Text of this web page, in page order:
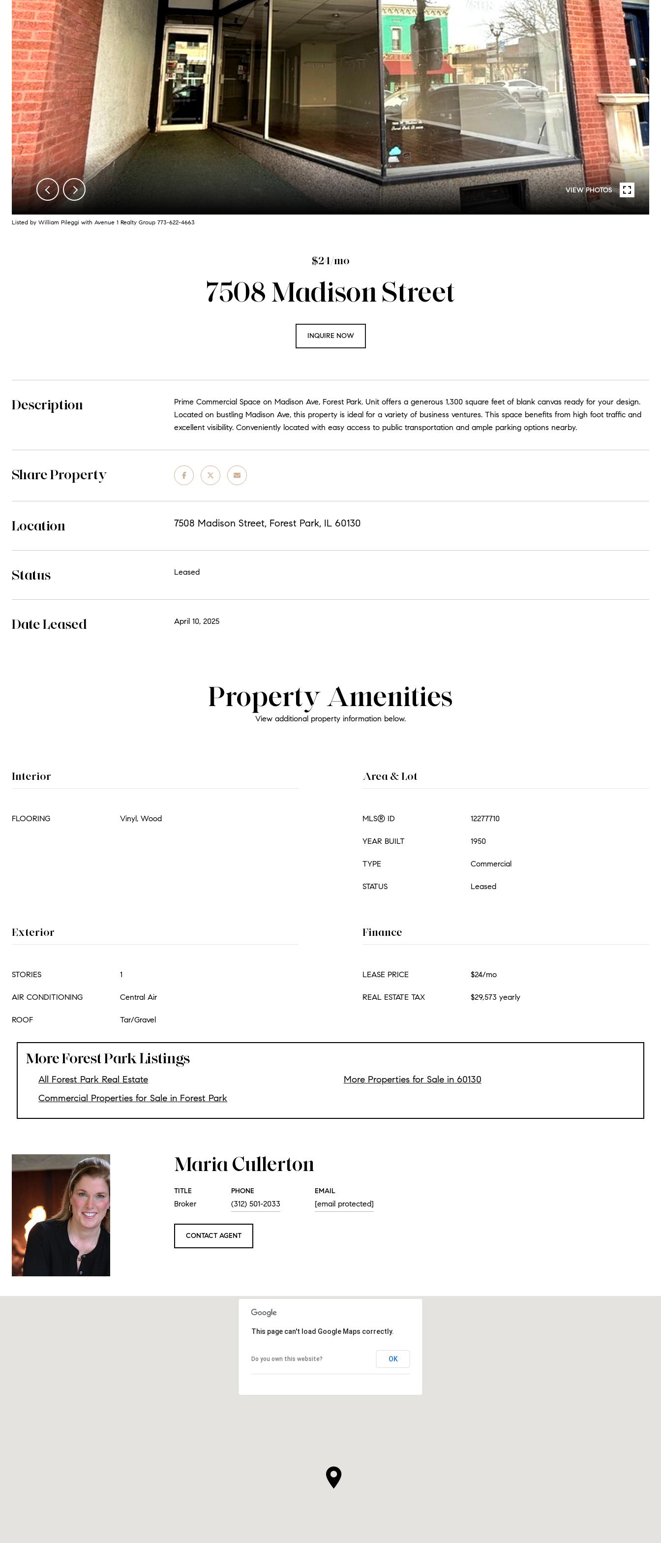
VIEW PHOTOS
Listed by William Pileggi with Avenue 1 Realty Group 773-622-4663
$24/mo
7508 Madison Street
INQUIRE NOW
Description
Prime Commercial Space on Madison Ave, Forest Park. Unit offers a generous 1,300 square feet of blank canvas ready for your design.
Located on bustling Madison Ave, this property is ideal for a variety of business ventures. This space benefits from high foot traffic and
excellent visibility. Conveniently located with easy access to public transportation and ample parking options nearby.
Share Property
Location 7508 Madison Street, Forest Park, IL 60130
Status Leased
Date Leased April 10, 2025
Property Amenities
View additional property information below.
Interior
FLOORING Vinyl, Wood
Area & Lot
MLS® ID 12277710
YEAR BUILT 1950
TYPE Commercial
STATUS Leased
Exterior
STORIES 1
AIR CONDITIONING Central Air
ROOF Tar/Gravel
Finance
LEASE PRICE $24/mo
REAL ESTATE TAX $29,573 yearly
More Forest Park Listings
All Forest Park Real Estate
Commercial Properties for Sale in Forest Park
More Properties for Sale in 60130
Maria Cullerton
TITLE
Broker
PHONE
(312) 501-2033
EMAIL
[email protected]
CONTACT AGENT
This page can't load Google Maps correctly.
Do you own this website? OK